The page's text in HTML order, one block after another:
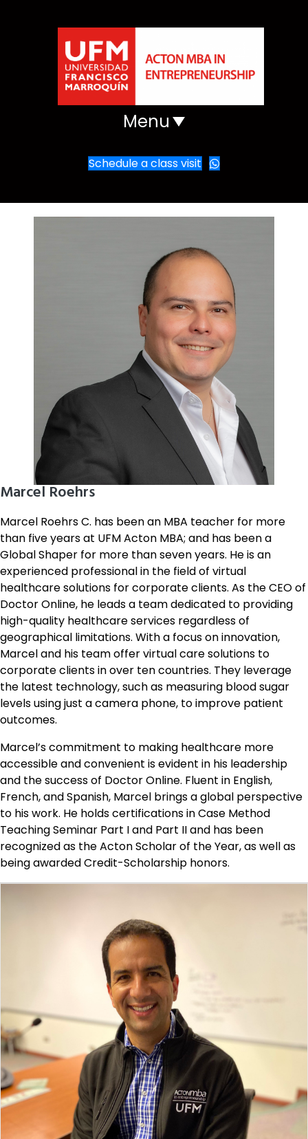
Menu
Schedule a class visit
Marcel Roehrs
Marcel Roehrs C. has been an MBA teacher for more
than five years at UFM Acton MBA; and has been a
Global Shaper for more than seven years. He is an
experienced professional in the field of virtual
healthcare solutions for corporate clients. As the CEO of
Doctor Online, he leads a team dedicated to providing
high-quality healthcare services regardless of
geographical limitations. With a focus on innovation,
Marcel and his team offer virtual care solutions to
corporate clients in over ten countries. They leverage
the latest technology, such as measuring blood sugar
levels using just a camera phone, to improve patient
outcomes.
Marcel’s commitment to making healthcare more
accessible and convenient is evident in his leadership
and the success of Doctor Online. Fluent in English,
French, and Spanish, Marcel brings a global perspective
to his work. He holds certifications in Case Method
Teaching Seminar Part I and Part II and has been
recognized as the Acton Scholar of the Year, as well as
being awarded Credit-Scholarship honors.